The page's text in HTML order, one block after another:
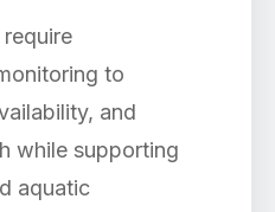
to
and
while supporting
aquatic